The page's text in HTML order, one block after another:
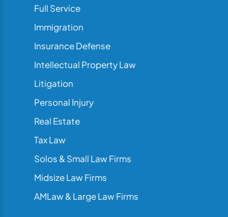
Full Service
Immigration
Insurance Defense
Intellectual Property Law
Litigation
Personal Injury
Real Estate
Tax Law
Solos & Small Law Firms
Midsize Law Firms
AMLaw & Large Law Firms